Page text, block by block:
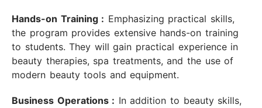
Hands-on Training : Emphasizing practical skills,
the program provides extensive hands-on training
to students. They will gain practical experience in
beauty therapies, spa treatments, and the use of
modern beauty tools and equipment.
Business Operations : In addition to beauty skills,